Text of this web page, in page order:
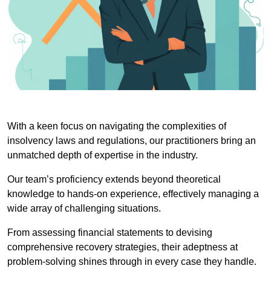
With a keen focus on navigating the complexities of
insolvency laws and regulations, our practitioners bring an
unmatched depth of expertise in the industry.
Our team’s proficiency extends beyond theoretical
knowledge to hands-on experience, effectively managing a
wide array of challenging situations.
From assessing financial statements to devising
comprehensive recovery strategies, their adeptness at
problem-solving shines through in every case they handle.